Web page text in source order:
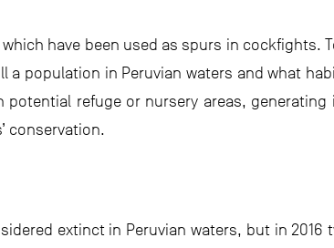
have been used as spurs in cockfights.
population in Peruvian waters and what
potential refuge or nursery areas,
conservation.
extinct in Peruvian waters, but in 2016